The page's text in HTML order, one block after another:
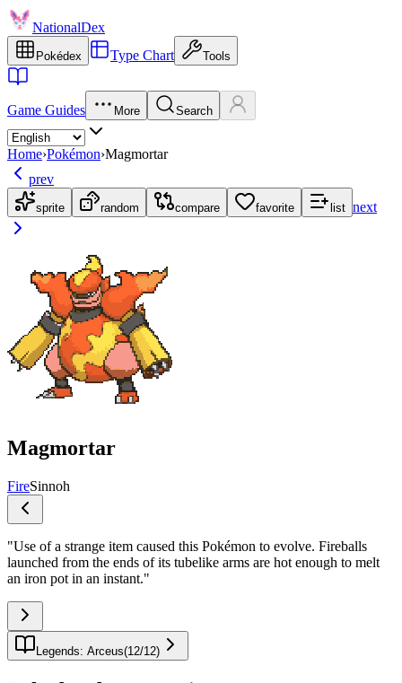
NationalDex
Pokédex Type Chart Tools
Game Guides More Search
Home›Pokémon›Magmortar
prev
sprite random compare favorite list next
Magmortar
FireSinnoh
"Use of a strange item caused this Pokémon to evolve. Fireballs
launched from the ends of its tubelike arms are hot enough to melt
an iron pot in an instant."
Legends: Arceus(12/12)